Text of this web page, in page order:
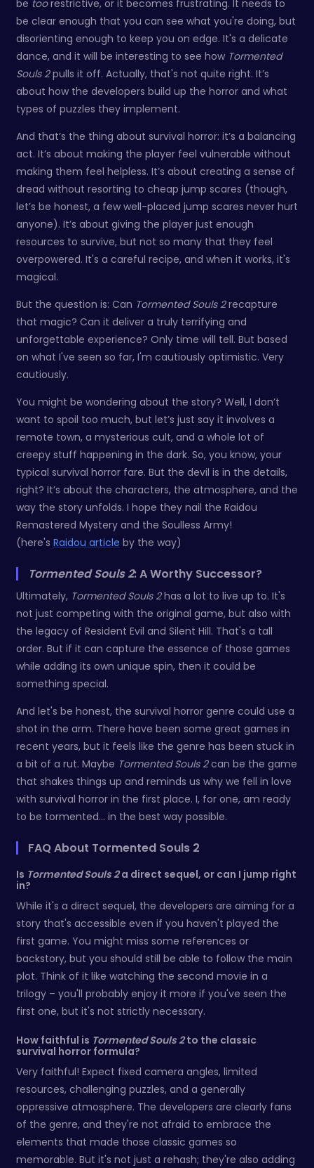
be toorestrictive, or it becomes frustrating. It needs to
be clear enough that you can see what you're doing, but
disorienting enough to keep you on edge. It's a delicate
dance, and it will be interesting to see how Tormented
Souls 2pulls it off. Actually, that's not quite right. It’s
about how the developers build up the horror and what
types of puzzles they implement.
And that’s the thing about survival horror: it’s a balancing
act. It’s about making the player feel vulnerable without
making them feel helpless. It’s about creating a sense of
dread without resorting to cheap jump scares (though,
let’s be honest, a few well-placed jump scares never hurt
anyone). It’s about giving the player just enough
resources to survive, but not so many that they feel
overpowered. It's a careful recipe, and when it works, it's
magical.
But the question is: Can Tormented Souls 2recapture
that magic? Can it deliver a truly terrifying and
unforgettable experience? Only time will tell. But based
on what I've seen so far, I'm cautiously optimistic. Very
cautiously.
You might be wondering about the story? Well, I don’t
want to spoil too much, but let’s just say it involves a
remote town, a mysterious cult, and a whole lot of
creepy stuff happening in the dark. So, you know, your
typical survival horror fare. But the devil is in the details,
right? It’s about the characters, the atmosphere, and the
way the story unfolds. I hope they nail the Raidou
Remastered Mystery and the Soulless Army!
(here's Raidou article by the way)
Tormented Souls 2: A Worthy Successor?
Ultimately, Tormented Souls 2has a lot to live up to. It's
not just competing with the original game, but also with
the legacy of Resident Evil and Silent Hill. That's a tall
order. But if it can capture the essence of those games
while adding its own unique spin, then it could be
something special.
And let's be honest, the survival horror genre could use a
shot in the arm. There have been some great games in
recent years, but it feels like the genre has been stuck in
a bit of a rut. Maybe Tormented Souls 2can be the game
that shakes things up and reminds us why we fell in love
with survival horror in the first place. I, for one, am ready
to be tormented... in the best way possible.
FAQ About Tormented Souls 2
Is Tormented Souls 2a direct sequel, or can I jump right
in?
While it's a direct sequel, the developers are aiming for a
story that's accessible even if you haven't played the
first game. You might miss some references or
backstory, but you should still be able to follow the main
plot. Think of it like watching the second movie in a
trilogy – you'll probably enjoy it more if you've seen the
first one, but it's not strictly necessary.
How faithful is Tormented Souls 2to the classic
survival horror formula?
Very faithful! Expect fixed camera angles, limited
resources, challenging puzzles, and a generally
oppressive atmosphere. The developers are clearly fans
of the genre, and they're not afraid to embrace the
elements that made those classic games so
memorable. But it's not just a rehash; they're also adding